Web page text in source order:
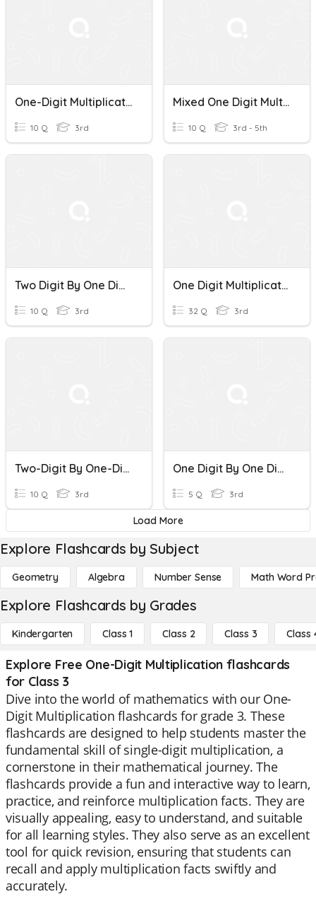
One-Digit Multiplication Mastery Quiz
10 Q 3rd
Mixed One Digit Multiplication
10 Q 3rd - 5th
Two Digit By One Digit Multiplication Practice
10 Q 3rd
One Digit Multiplication
32 Q 3rd
Two-Digit By One-Digit Multiplication Quiz
10 Q 3rd
One Digit By One Digit Multiplication 1a
5 Q 3rd
Load More
Explore Flashcards by Subject
Geometry Algebra Number Sense Math Word
Explore Flashcards by Grades
Kindergarten Class 1 Class 2 Class 3 Class
Explore Free One-Digit Multiplication flashcards
for Class 3
Dive into the world of mathematics with our One-
Digit Multiplication flashcards for grade 3. These
flashcards are designed to help students master the
fundamental skill of single-digit multiplication, a
cornerstone in their mathematical journey. The
flashcards provide a fun and interactive way to learn,
practice, and reinforce multiplication facts. They are
visually appealing, easy to understand, and suitable
for all learning styles. They also serve as an excellent
tool for quick revision, ensuring that students can
recall and apply multiplication facts swiftly and
accurately.